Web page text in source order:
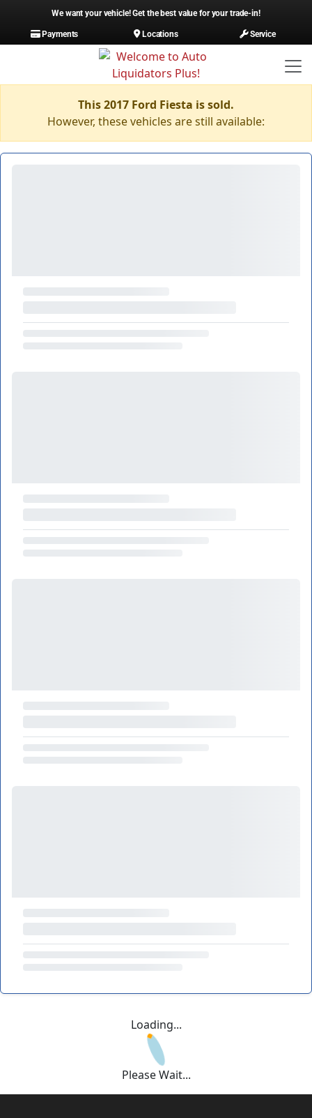
We want your vehicle! Get the best value for your trade-in!
Payments
Locations Service
This 2017 Ford Fiesta is sold.
However, these vehicles are still available:
Loading...
Please Wait...